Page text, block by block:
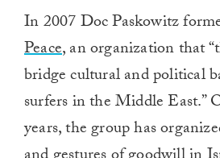
In 2007 Doc Paskowitz
Peace, an organization that
bridge cultural and political
surfers in the Middle East.”
years, the group has